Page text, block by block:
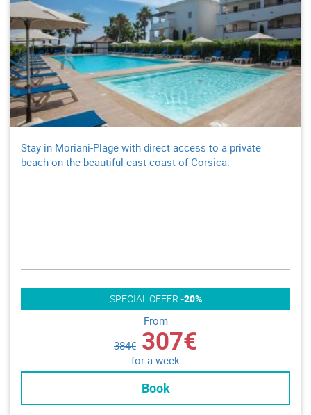
Stay in Moriani-Plage with direct access to a private
beach on the beautiful east coast of Corsica.
SPECIAL OFFER -20%
From
384€ 307€
for a week
Book